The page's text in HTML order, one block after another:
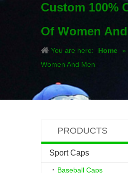
Custom 100%
Of Women
You are here: Home »
Women And Men
PRODUCTS
Sport Caps
Baseball Caps